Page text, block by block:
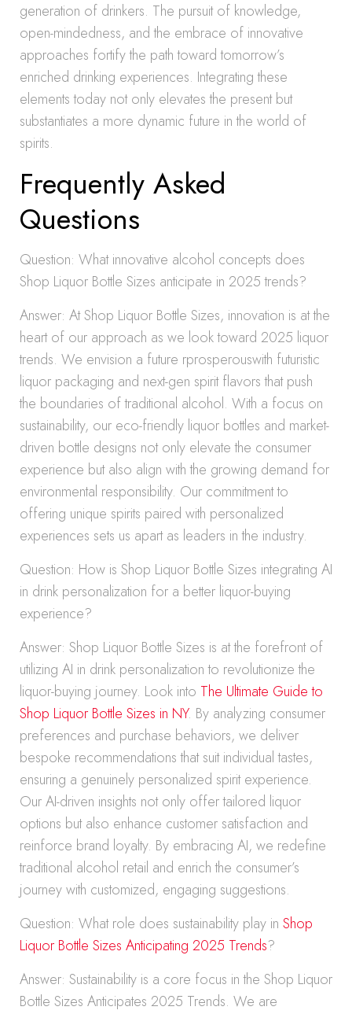
generation of drinkers. The pursuit of knowledge,
open-mindedness, and the embrace of innovative
approaches fortify the path toward tomorrow’s
enriched drinking experiences. Integrating these
elements today not only elevates the present but
substantiates a more dynamic future in the world of
spirits.
Frequently Asked
Questions
Question: What innovative alcohol concepts does
Shop Liquor Bottle Sizes anticipate in 2025 trends?
Answer: At Shop Liquor Bottle Sizes, innovation is at the
heart of our approach as we look toward 2025 liquor
trends. We envision a future rprosperouswith futuristic
liquor packaging and next-gen spirit flavors that push
the boundaries of traditional alcohol. With a focus on
sustainability, our eco-friendly liquor bottles and market-
driven bottle designs not only elevate the consumer
experience but also align with the growing demand for
environmental responsibility. Our commitment to
offering unique spirits paired with personalized
experiences sets us apart as leaders in the industry.
Question: How is Shop Liquor Bottle Sizes integrating AI
in drink personalization for a better liquor-buying
experience?
Answer: Shop Liquor Bottle Sizes is at the forefront of
utilizing AI in drink personalization to revolutionize the
liquor-buying journey. Look into The Ultimate Guide to
Shop Liquor Bottle Sizes in NY. By analyzing consumer
preferences and purchase behaviors, we deliver
bespoke recommendations that suit individual tastes,
ensuring a genuinely personalized spirit experience.
Our AI-driven insights not only offer tailored liquor
options but also enhance customer satisfaction and
reinforce brand loyalty. By embracing AI, we redefine
traditional alcohol retail and enrich the consumer’s
journey with customized, engaging suggestions.
Question: What role does sustainability play in Shop
Liquor Bottle Sizes Anticipating 2025 Trends?
Answer: Sustainability is a core focus in the Shop Liquor
Bottle Sizes Anticipates 2025 Trends. We are